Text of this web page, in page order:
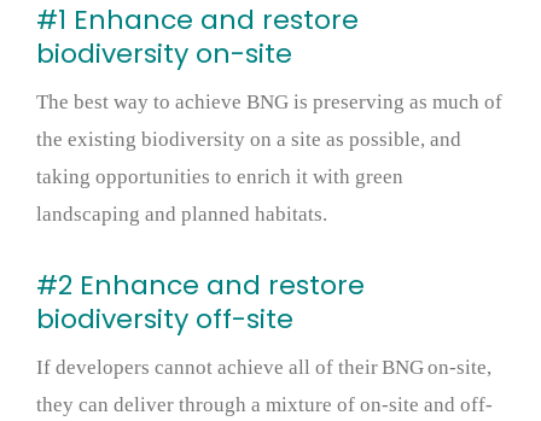
#1 Enhance and restore
biodiversity on-site
The best way to achieve BNG is preserving as much of
the existing biodiversity on a site as possible, and
taking opportunities to enrich it with green
landscaping and planned habitats.
#2 Enhance and restore
biodiversity off-site
If developers cannot achieve all of their BNG on-site,
they can deliver through a mixture of on-site and off-